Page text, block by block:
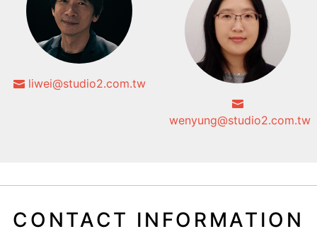
liwei@studio2.com.tw
wenyung@studio2.com.tw
CONTACT INFORMATION